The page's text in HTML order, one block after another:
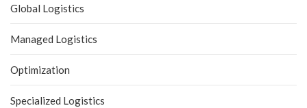
Global Logistics
Managed Logistics
Optimization
Specialized Logistics